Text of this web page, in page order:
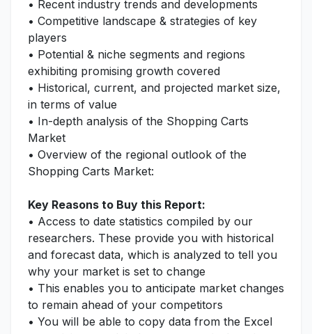
• Recent industry trends and developments
• Competitive landscape & strategies of key
players
• Potential & niche segments and regions
exhibiting promising growth covered
• Historical, current, and projected market size,
in terms of value
• In-depth analysis of the Shopping Carts
Market
• Overview of the regional outlook of the
Shopping Carts Market:
Key Reasons to Buy this Report:
• Access to date statistics compiled by our
researchers. These provide you with historical
and forecast data, which is analyzed to tell you
why your market is set to change
• This enables you to anticipate market changes
to remain ahead of your competitors
• You will be able to copy data from the Excel